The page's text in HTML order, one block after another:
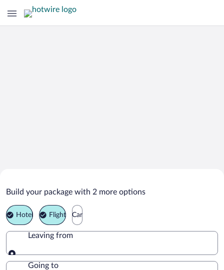
Bandung Vacation Packages
Build your package with 2 more options
Hotel Flight Car
Leaving from
Leaving from
Going to